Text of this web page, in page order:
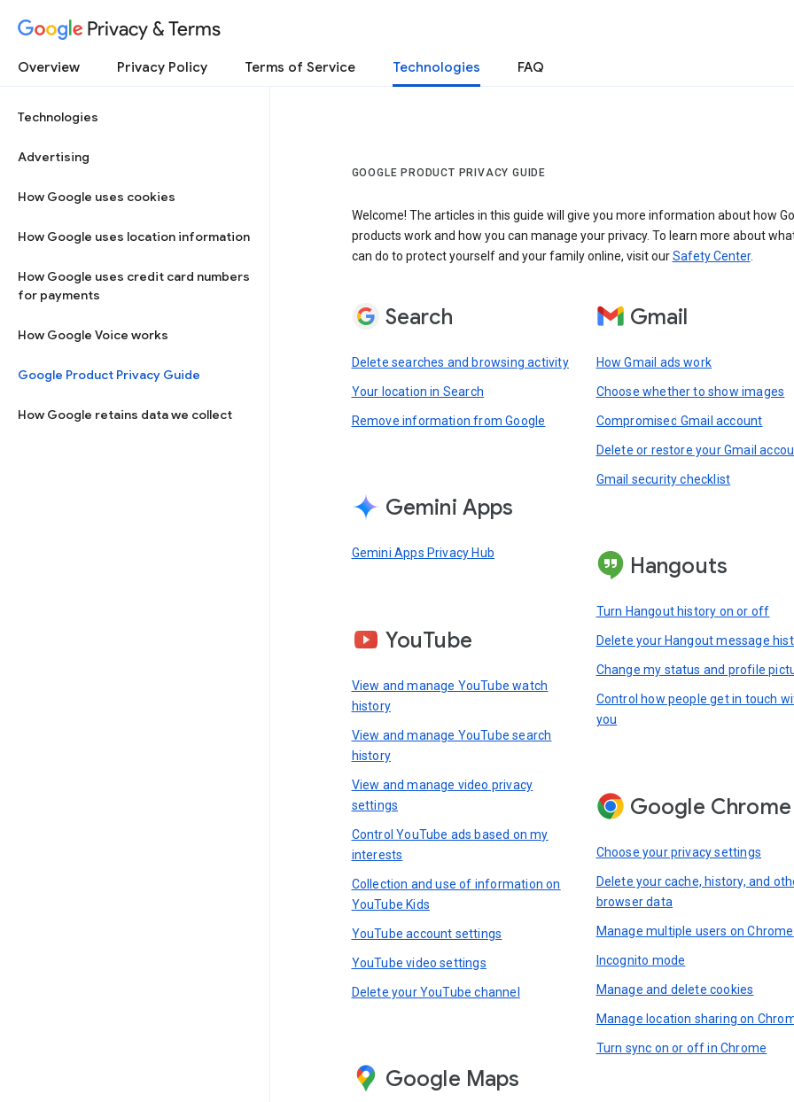
Privacy & Terms
Overview Privacy Policy Terms of Service Technologies FAQ
Technologies
Advertising
How Google uses cookies
How Google uses location information
How Google uses credit card numbers
for payments
How Google Voice works
Google Product Privacy Guide
How Google retains data we collect
GOOGLE PRODUCT PRIVACY GUIDE
Welcome! The articles in this guide will give you more information about how
products work and how you can manage your privacy. To learn more about
can do to protect yourself and your family online, visit ourSafety Center.
Search
Delete searches and browsing activity
Your location in Search
Remove information from Google
Gemini Apps
Gemini Apps Privacy Hub
YouTube
View and manage YouTube watch
history
View and manage YouTube search
history
View and manage video privacy
settings
Control YouTube ads based on my
interests
Collection and use of information on
YouTube Kids
YouTube account settings
YouTube video settings
Delete your YouTube channel
Google Maps
Gmail
How Gmail ads work
Choose whether to show images
Compromised Gmail account
Delete or restore your Gmail
Gmail security checklist
Hangouts
Turn Hangout history on or off
Delete your Hangout message
Change my status and profile
Control how people get in touch
you
Google Chrome
Choose your privacy settings
Delete your cache, history, and
browser data
Manage multiple users on Chrome
Incognito mode
Manage and delete cookies
Manage location sharing on
Turn sync on or off in Chrome